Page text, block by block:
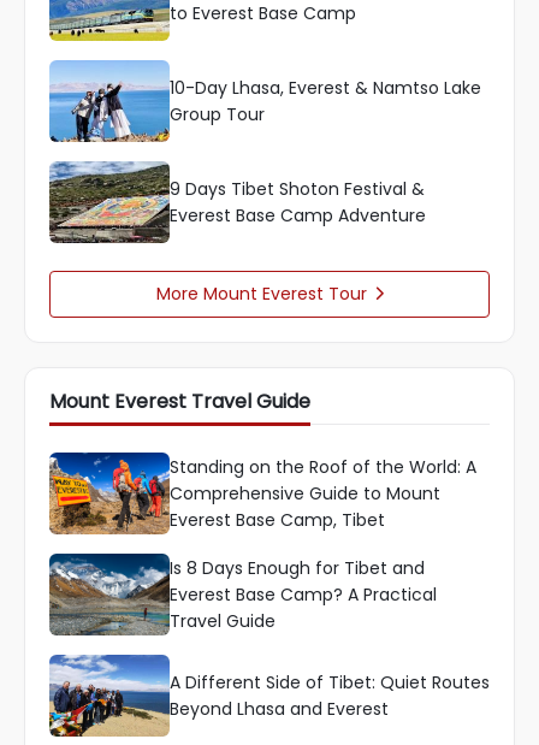
to Everest Base Camp
10-Day Lhasa, Everest & Namtso Lake
Group Tour
9 Days Tibet Shoton Festival &
Everest Base Camp Adventure
More Mount Everest Tour
Mount Everest Travel Guide
Standing on the Roof of the World: A
Comprehensive Guide to Mount
Everest Base Camp, Tibet
Is 8 Days Enough for Tibet and
Everest Base Camp? A Practical
Travel Guide
A Different Side of Tibet: Quiet Routes
Beyond Lhasa and Everest